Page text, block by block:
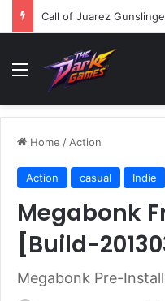
Call of Juarez
Menu
Home / Action
Action casual Indie
Megabonk
[Build-
Megabonk Pre-